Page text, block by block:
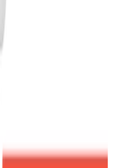
after his
to beat the
his
say that his